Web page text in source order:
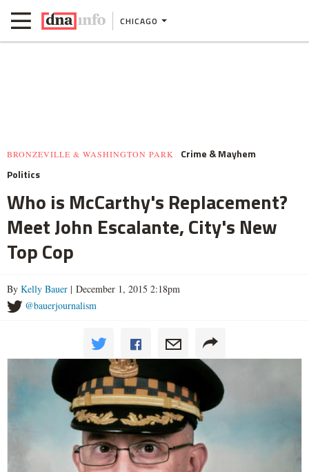
CHICAGO
BRONZEVILLE & WASHINGTON PARK
Crime & Mayhem
Politics
Who is McCarthy's Replacement?
Meet John Escalante, City's New
Top Cop
By Kelly Bauer | December 1, 2015 2:18pm
@bauerjournalism